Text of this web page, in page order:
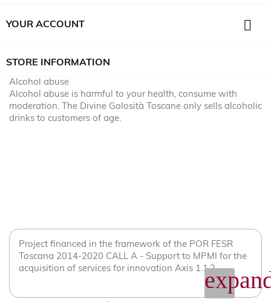
YOUR ACCOUNT 
STORE INFORMATION
Alcohol abuse
Alcohol abuse is harmful to your health, consume with
moderation. The Divine Golosità Toscane only sells alcoholic
drinks to customers of age.
Project financed in the framework of the POR FESR
Toscana 2014-2020 CALL A - Support to MPMI for the
acquisition of services for innovation Axis 1.1.2